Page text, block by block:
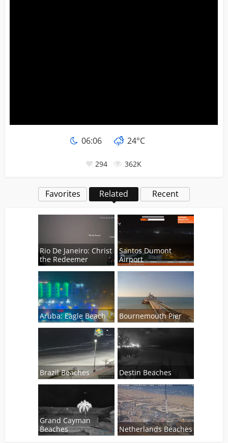
06:06 24°C
294 362K
Favorites Related Recent
Rio De Janeiro: Christ
the Redeemer
Santos Dumont
Airport
Aruba: Eagle Beach Bournemouth Pier
Brazil Beaches Destin Beaches
Grand Cayman
Beaches
Netherlands Beaches